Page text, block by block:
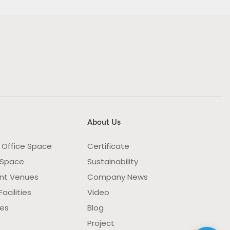
Space
Venues
About Us
Certificate
Sustainability
Company News
Video
Blog
Project